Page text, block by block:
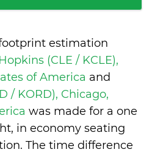
estimation
(CLE / KCLE),
of America and
/ KORD), Chicago,
was made for a one
in economy seating
The time difference